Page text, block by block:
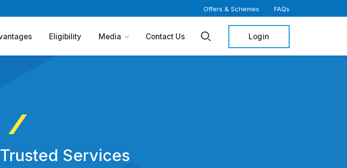
Offers & Schemes FAQs
Eligibility Media Contact Us Login
Services